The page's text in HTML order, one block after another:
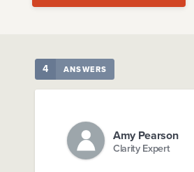
4 ANSWERS
Amy Pearson
Clarity Expert